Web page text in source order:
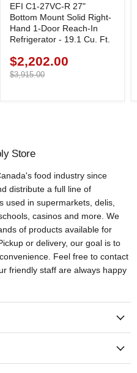
EFI C1-27VC-R 27"
Bottom Mount Solid Right-
Hand 1-Door Reach-In
Refrigerator - 19.1 Cu. Ft.
Current
price
$2,202.00
Original
$3,915.00
Store
food industry since
distribute a full line of
used in supermarkets, delis,
casinos and more. We
of products available for
or delivery, our goal is to
Feel free to contact
friendly staff are always happy